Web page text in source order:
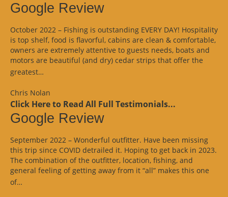
Google Review
October 2022 – Fishing is outstanding EVERY DAY! Hospitality
is top shelf, food is flavorful, cabins are clean & comfortable,
owners are extremely attentive to guests needs, boats and
motors are beautiful (and dry) cedar strips that offer the
greatest…
Chris Nolan
Click Here to Read All Full Testimonials...
Google Review
September 2022 – Wonderful outfitter. Have been missing
this trip since COVID detrailed it. Hoping to get back in 2023.
The combination of the outfitter, location, fishing, and
general feeling of getting away from it “all” makes this one
of…